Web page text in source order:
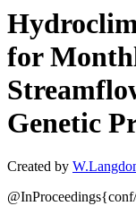
for
Genetic
Created by